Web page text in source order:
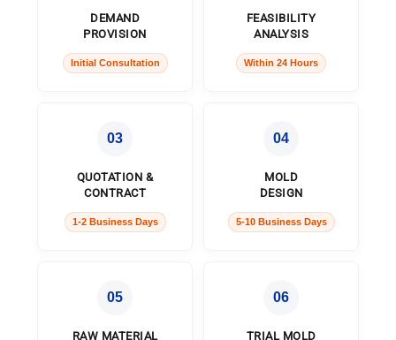
DEMAND
PROVISION
Initial Consultation
FEASIBILITY
ANALYSIS
Within 24 Hours
03
QUOTATION &
CONTRACT
1-2 Business Days
04
MOLD
DESIGN
5-10 Business Days
05
RAW MATERIAL
06
TRIAL MOLD